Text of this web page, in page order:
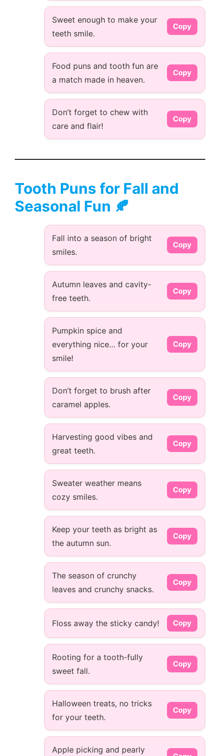
Sweet enough to make your
teeth smile.
Copy
Food puns and tooth fun are
a match made in heaven.
Copy
Don’t forget to chew with
care and flair!
Copy
Tooth Puns for Fall and
Seasonal Fun 🍂
Fall into a season of bright
smiles.
Copy
Autumn leaves and cavity-
free teeth.
Copy
Pumpkin spice and
everything nice… for your
smile!
Copy
Don’t forget to brush after
caramel apples.
Copy
Harvesting good vibes and
great teeth.
Copy
Sweater weather means
cozy smiles.
Copy
Keep your teeth as bright as
the autumn sun.
Copy
The season of crunchy
leaves and crunchy snacks.
Copy
Floss away the sticky candy! Copy
Rooting for a tooth-fully
sweet fall.
Copy
Halloween treats, no tricks
for your teeth.
Copy
Apple picking and pearly